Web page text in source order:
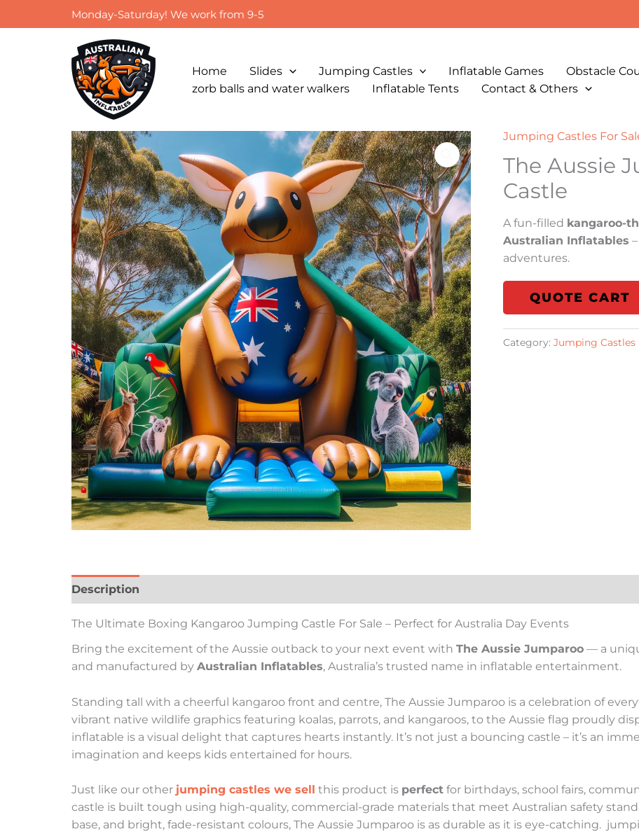
to
Monday-Saturday! We work from 9-5
Home Slides Jumping Castles Inflatable Games
Obstacle
zorb balls and water walkers
Inflatable Tents Contact & Others
Jumping Castles For
The Aussie
Castle
A fun-filled kangaroo-
Australian Inflatables
adventures.
QUOTE CART
Category: Jumping Castles
Description
The Ultimate Boxing Kangaroo Jumping Castle For Sale – Perfect for Australia Day Events
Bring the excitement of the Aussie outback to your next event with The Aussie Jumparoo — a
and manufactured by Australian Inflatables, Australia’s trusted name in inflatable entertainment.
Standing tall with a cheerful kangaroo front and centre, The Aussie Jumparoo is a celebration of
vibrant native wildlife graphics featuring koalas, parrots, and kangaroos, to the Aussie flag proudly
inflatable is a visual delight that captures hearts instantly. It’s not just a bouncing castle – it’s an
imagination and keeps kids entertained for hours.
Just like our other jumping castles we sell this product is perfect for birthdays, school fairs,
castle is built tough using high-quality, commercial-grade materials that meet Australian safety
base, and bright, fade-resistant colours, The Aussie Jumparoo is as durable as it is eye-catching.